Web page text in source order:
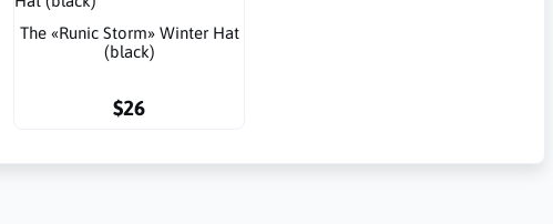
The «Runic Storm» Winter Hat
(black)
$26